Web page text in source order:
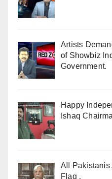
Artists
of Showbiz
Government.
Happy
Ishaq
All Pakistanis
Flag .